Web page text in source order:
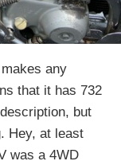
any
that it has 732
but
Hey, at least
was a 4WD